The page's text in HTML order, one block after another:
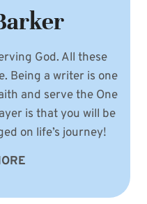
God. All these
Being a writer is one
and serve the One
is that you will be
on life’s journey!